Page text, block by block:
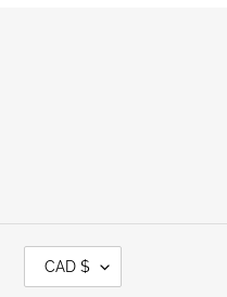
CAD $